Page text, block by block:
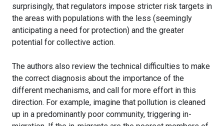
surprisingly, that regulators impose stricter risk targets in
the areas with populations with the less (seemingly
anticipating a need for protection) and the greater
potential for collective action.
The authors also review the technical difficulties to make
the correct diagnosis about the importance of the
different mechanisms, and call for more effort in this
direction. For example, imagine that pollution is cleaned
up in a predominantly poor community, triggering in-